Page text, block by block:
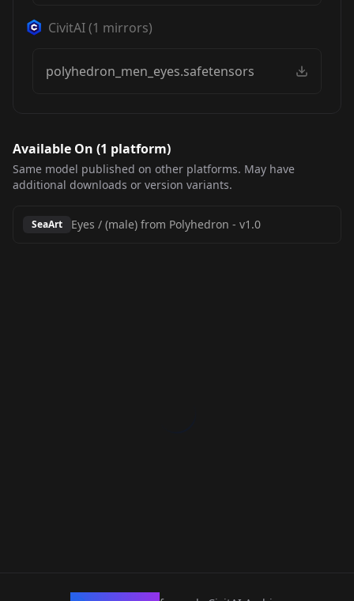
CivitAI(1 mirrors)
polyhedron_men_eyes.safetensors
Available On (1 platform)
Same model published on other platforms. May have
additional downloads or version variants.
SeaArt Eyes / (male) from Polyhedron - v1.0